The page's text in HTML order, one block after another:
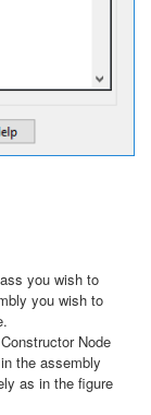
you wish to
you wish to
Node
the assembly
as in the figure